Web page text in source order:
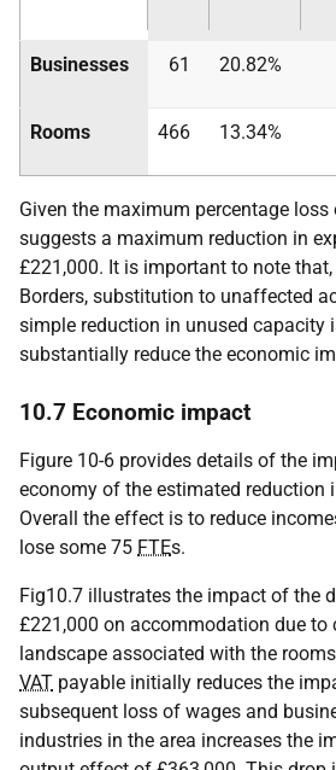
Businesses 61 20.82%
Rooms 466 13.34%
Given the maximum percentage
suggests a maximum reduction in
£221,000. It is important to note
Borders, substitution to unaffected
simple reduction in unused capacity
substantially reduce the economic
10.7 Economic impact
Figure 10-6 provides details of the
economy of the estimated reduction
Overall the effect is to reduce
lose some 75 FTEs.
Fig10.7 illustrates the impact of the
£221,000 on accommodation due to
landscape associated with the
VAT payable initially reduces the
subsequent loss of wages and
industries in the area increases the